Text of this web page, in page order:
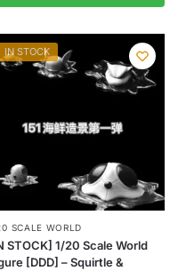
IN STOCK
SCALE WORLD
STOCK] 1/20 Scale World
[DDD] – Squirtle &